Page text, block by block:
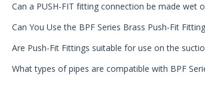
Can a PUSH-FIT fitting connection be made wet
Can You Use the BPF Series Brass Push-Fit
Are Push-Fit Fittings suitable for use on the
What types of pipes are compatible with BPF